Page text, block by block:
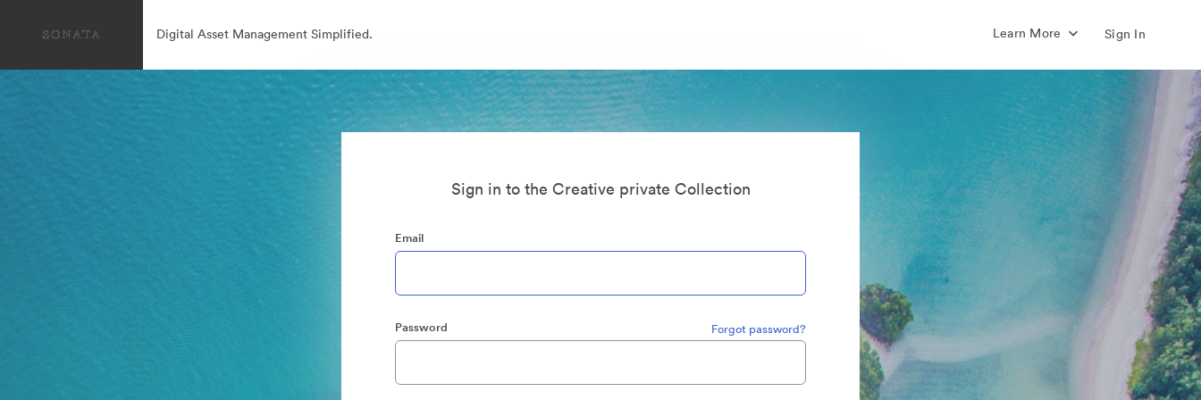
Digital Asset Management Simplified. Learn More Sign In
Sign in to the Creative private Collection
Email
Password Forgot password?